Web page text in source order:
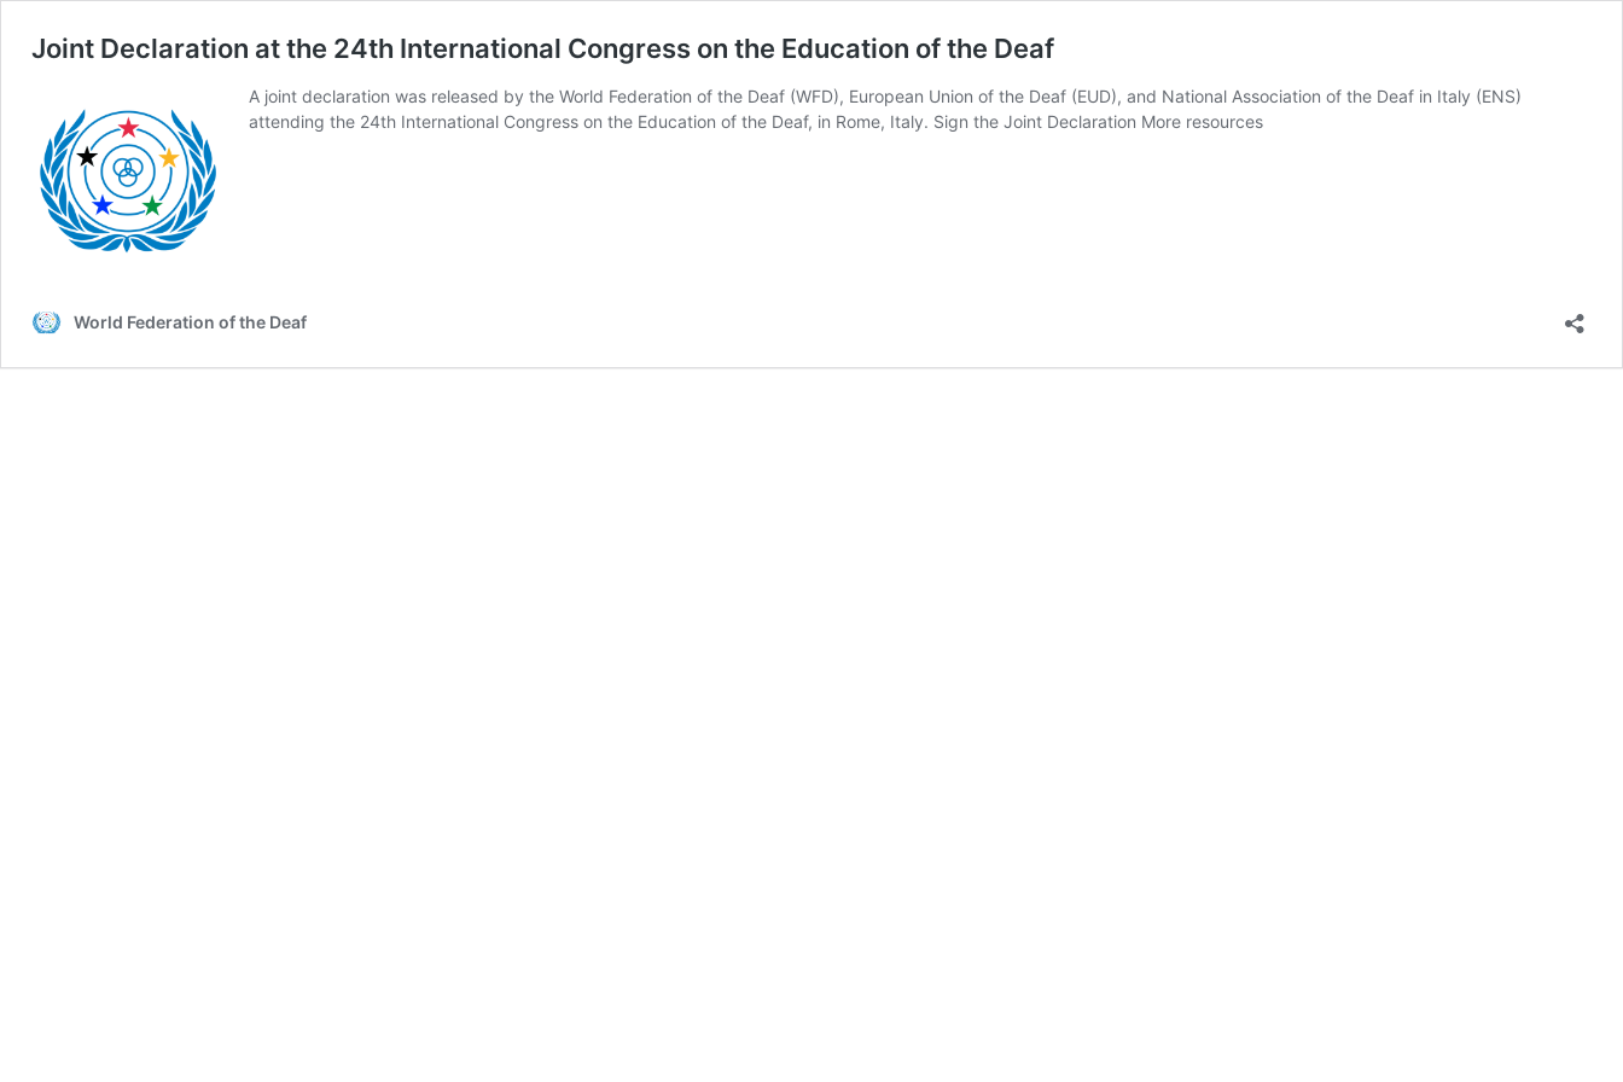
Joint Declaration at the 24th International Congress on the Education of the Deaf
A joint declaration was released by the World Federation of the Deaf (WFD), European Union of the Deaf (EUD), and National Association of the Deaf in Italy (ENS)
attending the 24th International Congress on the Education of the Deaf, in Rome, Italy. Sign the Joint Declaration More resources
World Federation of the Deaf